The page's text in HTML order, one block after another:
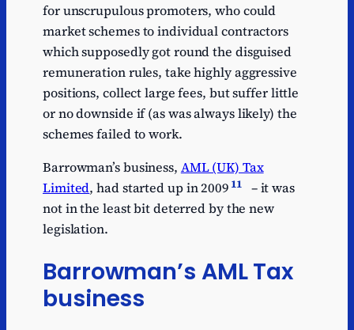
for unscrupulous promoters, who could
market schemes to individual contractors
which supposedly got round the disguised
remuneration rules, take highly aggressive
positions, collect large fees, but suffer little
or no downside if (as was always likely) the
schemes failed to work.
Barrowman’s business, AML (UK) Tax
Limited, had started up in 2009 11
– it was
not in the least bit deterred by the new
legislation.
Barrowman’s AML Tax
business